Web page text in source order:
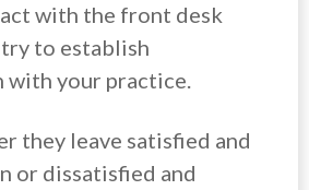
with the front desk
to establish
with your practice.
they leave satisfied and
or dissatisfied and